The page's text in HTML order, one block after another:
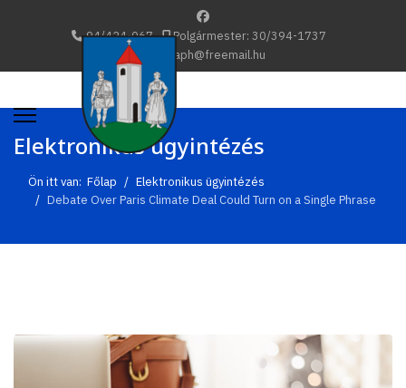
94/424-067
Polgármester: 30/394-1737
katafaph@freemail.hu
Elektronikus ügyintézés
Ön itt van: Főlap
Elektronikus ügyintézés
Debate Over Paris Climate Deal Could Turn on a Single Phrase